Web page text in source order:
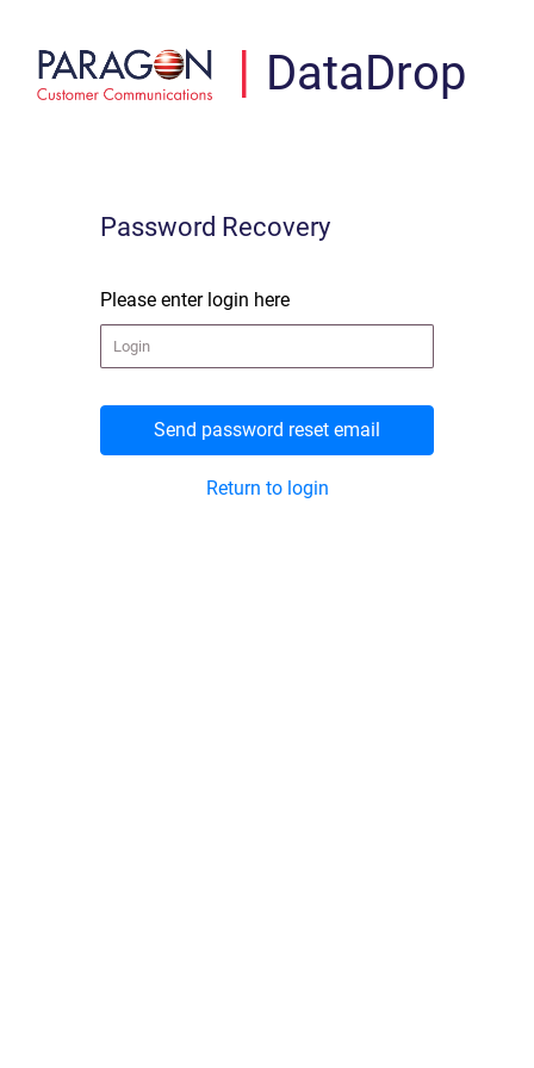
| DataDrop
Password Recovery
Please enter login here
Return to login